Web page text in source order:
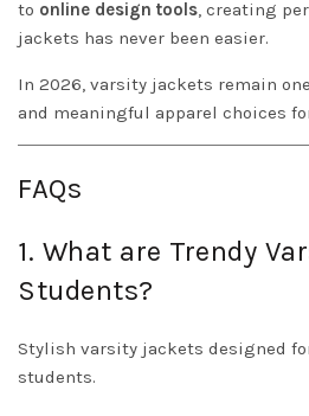
to online design tools, creating
jackets has never been easier.
In 2026, varsity jackets remain
and meaningful apparel choices
FAQs
1. What are Trendy
Students?
Stylish varsity jackets designed
students.